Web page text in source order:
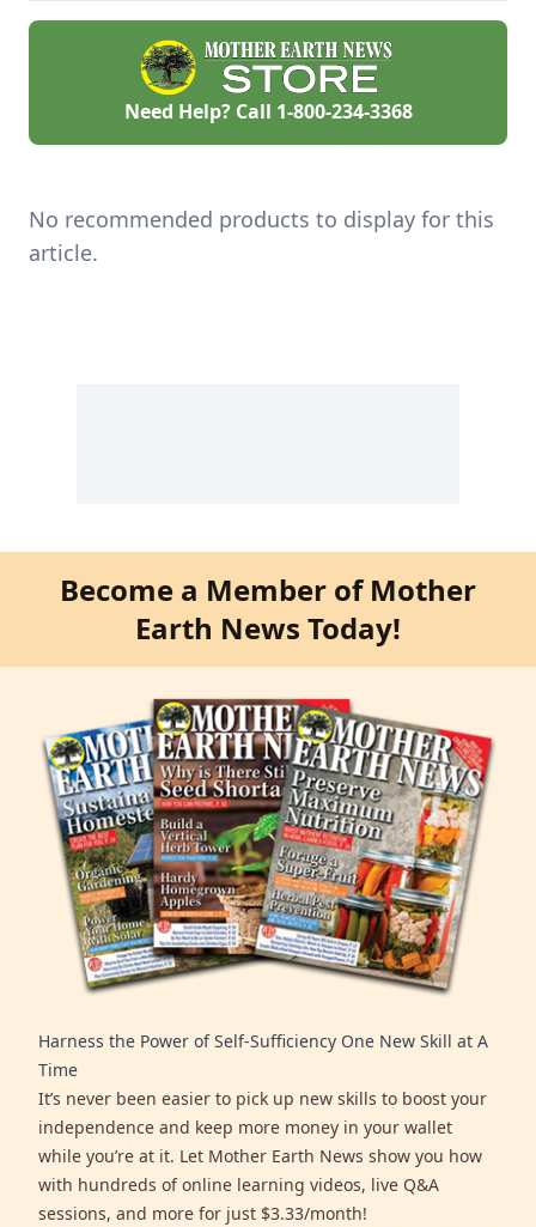
Need Help? Call 1-800-234-3368
No recommended products to display for this
article.
Become a Member of Mother
Earth News Today!
Harness the Power of Self-Sufficiency One New Skill at A
Time
It’s never been easier to pick up new skills to boost your
independence and keep more money in your wallet
while you’re at it. Let Mother Earth News show you how
with hundreds of online learning videos, live Q&A
sessions, and more for just $3.33/month!